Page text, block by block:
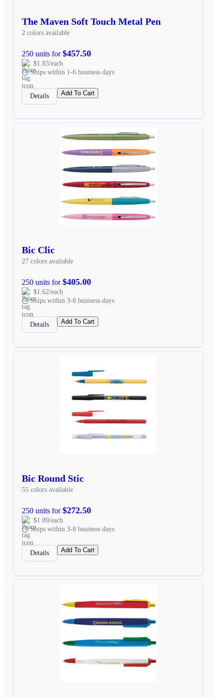
The Maven Soft Touch Metal Pen
2 colors available
250 units for$457.50
$1.83/each
Ships within 1-6 business days
Details Add To Cart
Bic Clic
27 colors available
250 units for$405.00
$1.62/each
Ships within 3-8 business days
Details Add To Cart
Bic Round Stic
55 colors available
250 units for$272.50
$1.09/each
Ships within 3-8 business days
Details Add To Cart